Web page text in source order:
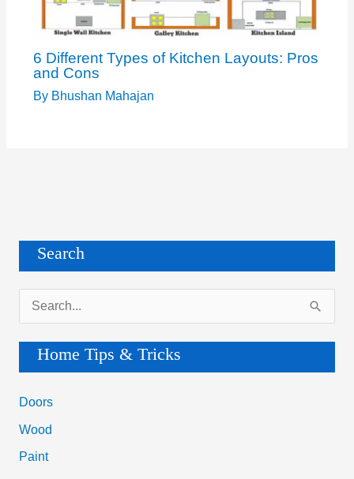
6 Different Types of Kitchen Layouts: Pros
and Cons
By Bhushan Mahajan
Search
e
r
c
h
Home Tips & Tricks
Doors
Wood
Paint